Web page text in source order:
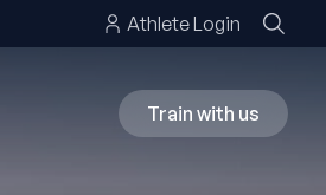
Athlete Login
Train with us